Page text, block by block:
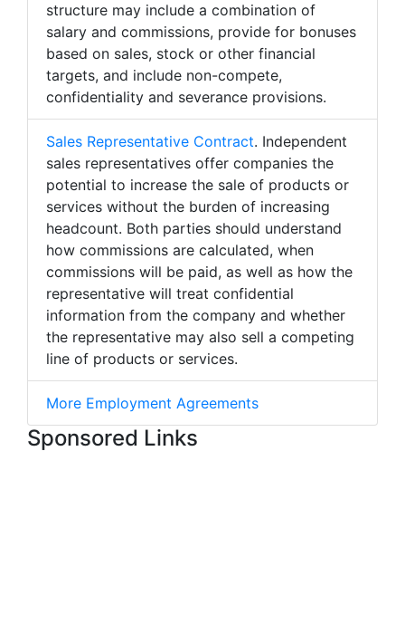
structure may include a combination of
salary and commissions, provide for bonuses
based on sales, stock or other financial
targets, and include non-compete,
confidentiality and severance provisions.
Sales Representative Contract. Independent
sales representatives offer companies the
potential to increase the sale of products or
services without the burden of increasing
headcount. Both parties should understand
how commissions are calculated, when
commissions will be paid, as well as how the
representative will treat confidential
information from the company and whether
the representative may also sell a competing
line of products or services.
More Employment Agreements
Sponsored Links